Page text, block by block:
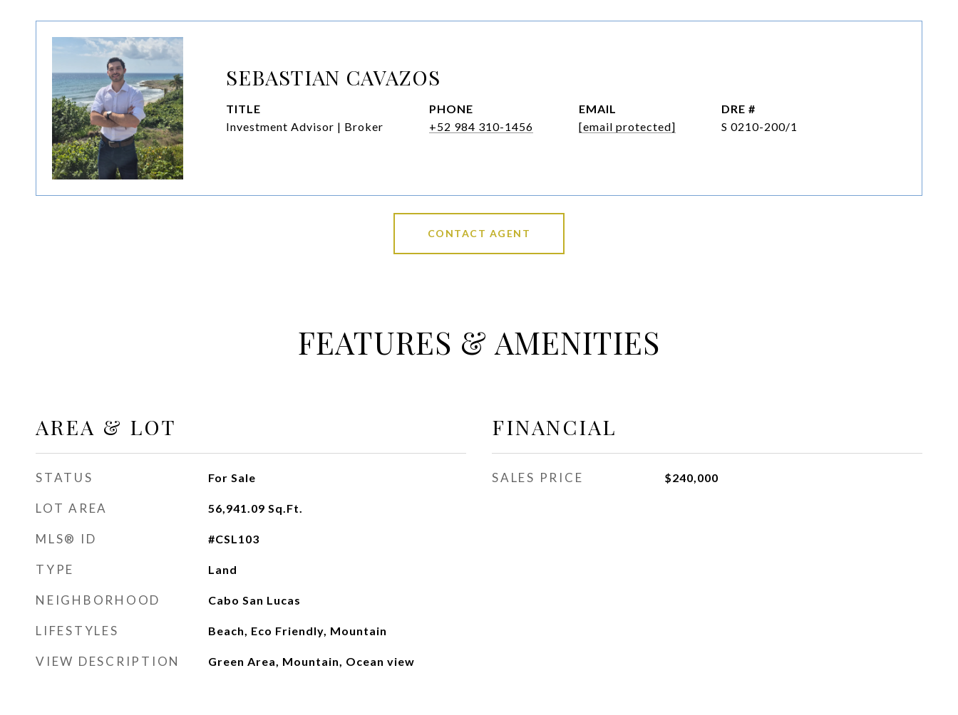
SEBASTIAN CAVAZOS
TITLE
Investment Advisor | Broker
PHONE
+52 984 310-1456
EMAIL
[email protected]
DRE #
S 0210-200/1
CONTACT AGENT
FEATURES & AMENITIES
AREA & LOT
STATUS For Sale
LOT AREA 56,941.09 Sq.Ft.
MLS® ID #CSL103
TYPE Land
NEIGHBORHOOD Cabo San Lucas
LIFESTYLES Beach, Eco Friendly, Mountain
VIEW DESCRIPTION Green Area, Mountain, Ocean view
FINANCIAL
SALES PRICE $240,000